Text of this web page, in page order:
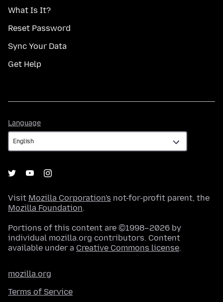
What Is It?
Reset Password
Sync Your Data
Get Help
Language
Visit Mozilla Corporation's not-for-profit parent, the
Mozilla Foundation.
Portions of this content are ©1998–2026 by
individual mozilla.org contributors. Content
available under a Creative Commons license.
mozilla.org
Terms of Service